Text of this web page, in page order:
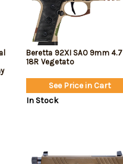
Beretta 92XI SAO 9mm 4.7
18R Vegetato
See Price in Cart
In Stock